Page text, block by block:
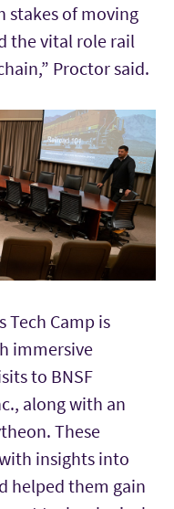
stakes of moving
the vital role rail
Proctor said.
Tech Camp is
immersive
to BNSF
along with an
These
insights into
helped them gain